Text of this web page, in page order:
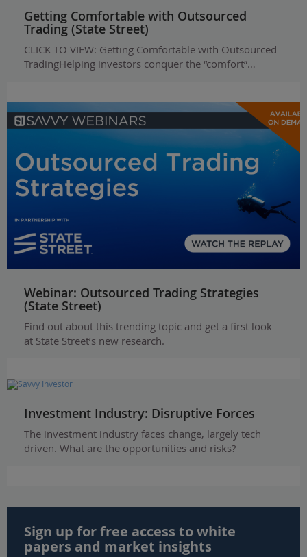
Getting Comfortable with Outsourced
Trading (State Street)
CLICK TO VIEW: Getting Comfortable with Outsourced
TradingHelping investors conquer the “comfort”…
Webinar: Outsourced Trading Strategies
(State Street)
Find out about this trending topic and get a first look
at State Street’s new research.
Investment Industry: Disruptive Forces
The investment industry faces change, largely tech
driven. What are the opportunities and risks?
Sign up for free access to white
papers and market insights